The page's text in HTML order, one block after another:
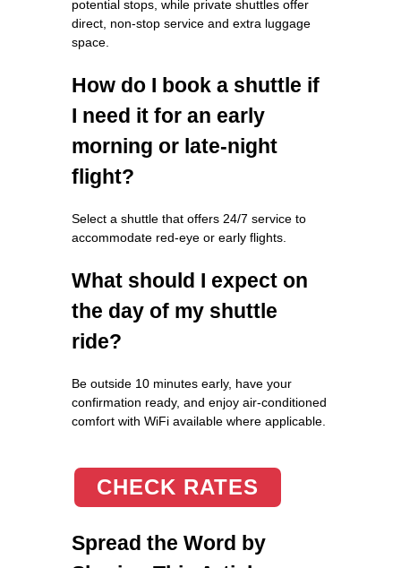
potential stops, while private shuttles offer
direct, non-stop service and extra luggage
space.
How do I book a shuttle if
I need it for an early
morning or late-night
flight?
Select a shuttle that offers 24/7 service to
accommodate red-eye or early flights.
What should I expect on
the day of my shuttle
ride?
Be outside 10 minutes early, have your
confirmation ready, and enjoy air-conditioned
comfort with WiFi available where applicable.
CHECK RATES
Spread the Word by